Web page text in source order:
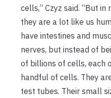
cells,” Czyz said. “But in
they are a lot like us
have intestines and
nerves, but instead of
of billions of cells, each
handful of cells. They
test tubes. Their small